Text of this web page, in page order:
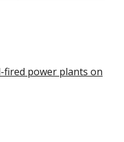
fired power plants on